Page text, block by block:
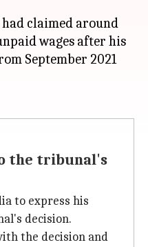
claimed around
wages after his
September 2021
the tribunal's
to express his
decision.
the decision and